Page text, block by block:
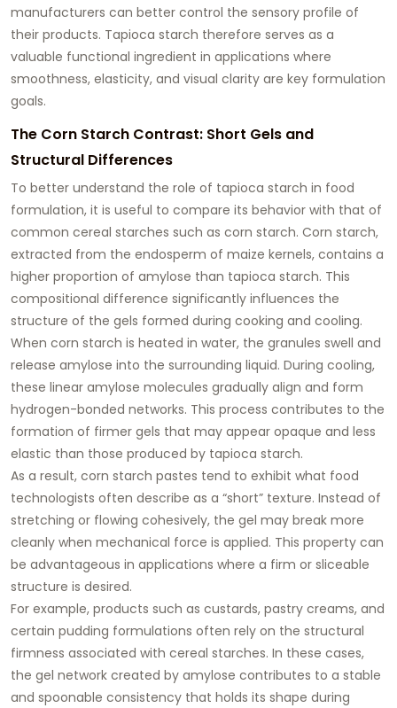
manufacturers can better control the sensory profile of
their products. Tapioca starch therefore serves as a
valuable functional ingredient in applications where
smoothness, elasticity, and visual clarity are key formulation
goals.
The Corn Starch Contrast: Short Gels and
Structural Differences
To better understand the role of tapioca starch in food
formulation, it is useful to compare its behavior with that of
common cereal starches such as corn starch. Corn starch,
extracted from the endosperm of maize kernels, contains a
higher proportion of amylose than tapioca starch. This
compositional difference significantly influences the
structure of the gels formed during cooking and cooling.
When corn starch is heated in water, the granules swell and
release amylose into the surrounding liquid. During cooling,
these linear amylose molecules gradually align and form
hydrogen-bonded networks. This process contributes to the
formation of firmer gels that may appear opaque and less
elastic than those produced by tapioca starch.
As a result, corn starch pastes tend to exhibit what food
technologists often describe as a “short” texture. Instead of
stretching or flowing cohesively, the gel may break more
cleanly when mechanical force is applied. This property can
be advantageous in applications where a firm or sliceable
structure is desired.
For example, products such as custards, pastry creams, and
certain pudding formulations often rely on the structural
firmness associated with cereal starches. In these cases,
the gel network created by amylose contributes to a stable
and spoonable consistency that holds its shape during